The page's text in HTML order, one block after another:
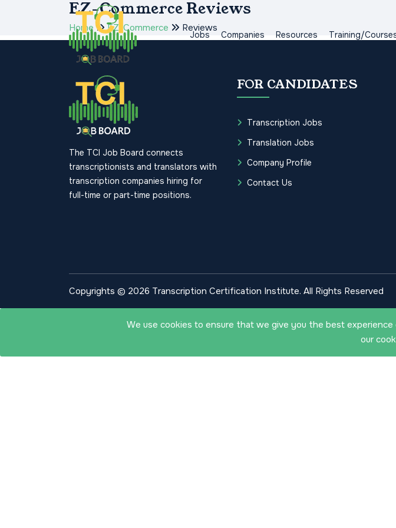
Jobs Companies Resources Training/
EZ-Commerce Reviews
Home EZ-Commerce Reviews
The TCI Job Board connects
transcriptionists and translators with
transcription companies hiring for
full-time or part-time positions.
FOR CANDIDATES
Transcription Jobs
Translation Jobs
Company Profile
Contact Us
Copyrights © 2026 Transcription Certification Institute. All Rights Reserved
We use cookies to ensure that we give you the best
our